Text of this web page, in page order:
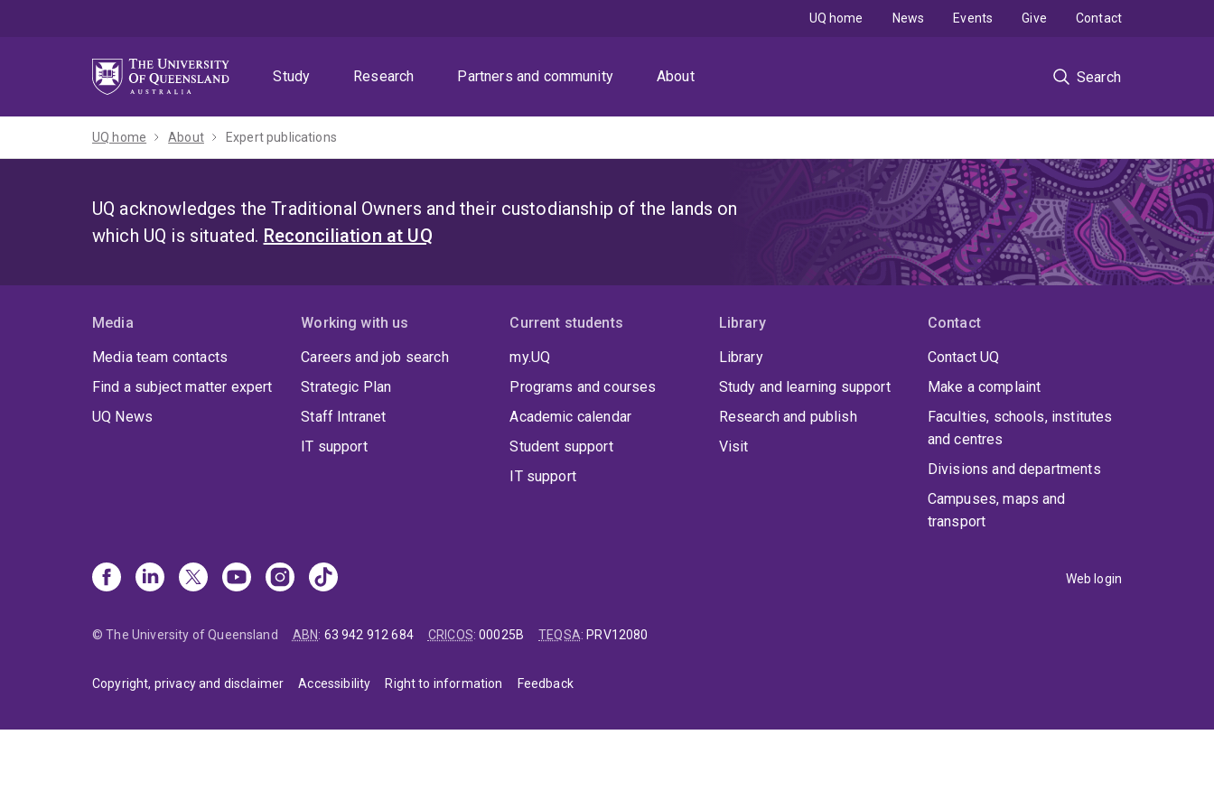
Study
Research Partners and community About Search
UQ home News Events Give Contact
UQ home About Expert publications
UQ acknowledges the Traditional Owners and their custodianship of the lands on
which UQ is situated. Reconciliation at UQ
Media
Media team contacts
Find a subject matter expert
UQ News
Working with us
Careers and job search
Strategic Plan
Staff Intranet
IT support
Current students
my.UQ
Programs and courses
Academic calendar
Student support
IT support
Library
Library
Study and learning support
Research and publish
Visit
Contact
Contact UQ
Make a complaint
Faculties, schools, institutes
and centres
Divisions and departments
Campuses, maps and
transport
Web login
© The University of Queensland ABN: 63 942 912 684 CRICOS:00025B TEQSA: PRV12080
Copyright, privacy and disclaimer Accessibility Right to information Feedback